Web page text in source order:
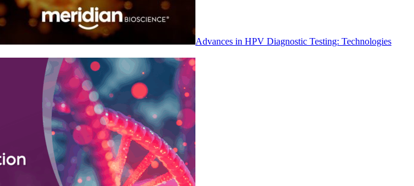
Advances in HPV Diagnostic Testing: Technologies